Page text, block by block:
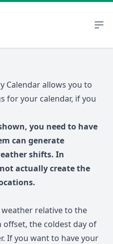
Calendar allows you to
for your calendar, if you
you need to have
can generate
shifts. In
actually create the
.
relative to the
offset, the coldest day of
If you want to have your